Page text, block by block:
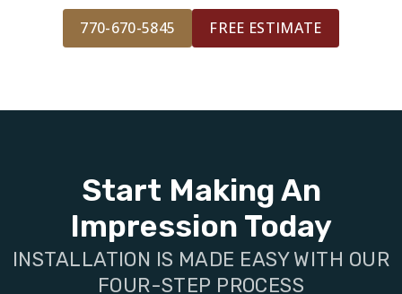
770-670-5845 FREE ESTIMATE
Start Making An
Impression Today
INSTALLATION IS MADE EASY WITH OUR
FOUR-STEP PROCESS